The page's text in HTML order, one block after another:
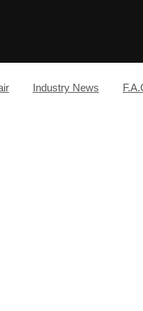
Industry News